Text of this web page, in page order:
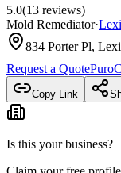
5.0(13 reviews)
Mold Remediator·
834 Porter Pl,
Request a Quote
Copy Link
Is this your business?